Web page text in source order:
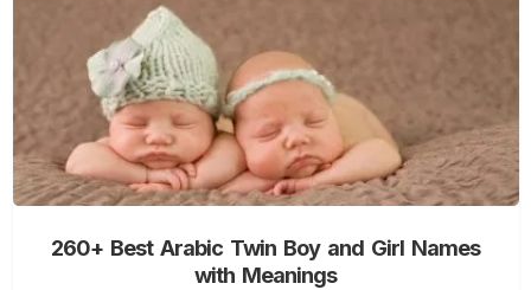
260+ Best Arabic Twin Boy and Girl Names
with Meanings